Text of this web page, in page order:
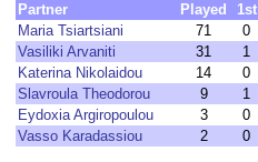
Partner
Played 1st
Maria Tsiartsiani
71 0
Vasiliki Arvaniti
31 1
Katerina Nikolaidou
14 0
Slavroula Theodorou
9 1
Eydoxia Argiropoulou
3 0
Vasso Karadassiou
2 0